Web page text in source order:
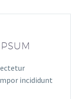
incididunt